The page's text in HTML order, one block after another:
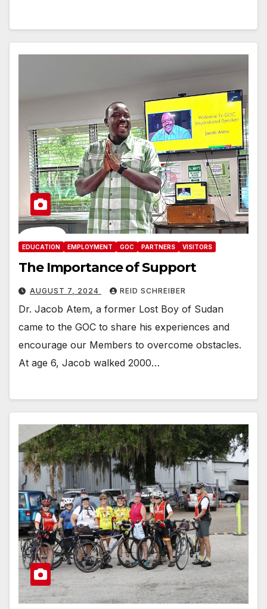
EDUCATION EMPLOYMENT GOC PARTNERS VISITORS
The Importance of Support
AUGUST 7, 2024 REID SCHREIBER
Dr. Jacob Atem, a former Lost Boy of Sudan
came to the GOC to share his experiences and
encourage our Members to overcome obstacles.
At age 6, Jacob walked 2000…